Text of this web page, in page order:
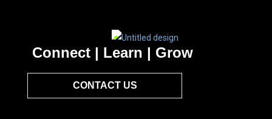
Connect | Learn | Grow
CONTACT US